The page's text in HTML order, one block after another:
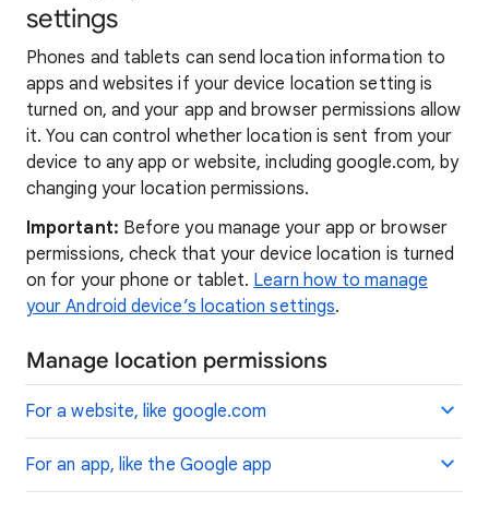
settings
Phones and tablets can send location information to
apps and websites if your device location setting is
turned on, and your app and browser permissions allow
it. You can control whether location is sent from your
device to any app or website, including google.com, by
changing your location permissions.
Important: Before you manage your app or browser
permissions, check that your device location is turned
on for your phone or tablet. Learn how to manage
your Android device’s location settings.
Manage location permissions
For a website, like google.com
For an app, like the Google app